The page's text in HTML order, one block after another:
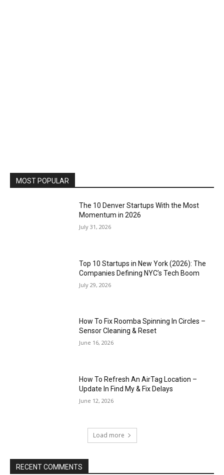
MOST POPULAR
The 10 Denver Startups With the Most
Momentum in 2026
July 31, 2026
Top 10 Startups in New York (2026): The
Companies Defining NYC’s Tech Boom
July 29, 2026
How To Fix Roomba Spinning In Circles –
Sensor Cleaning & Reset
June 16, 2026
How To Refresh An AirTag Location –
Update In Find My & Fix Delays
June 12, 2026
Load more
RECENT COMMENTS